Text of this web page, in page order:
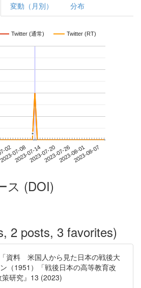
変動（月別） 分布
Twitter (通常) Twitter (RT)
0207-08
2023-07-142023-07-202023-07-262023-08-012023-08-07
**
ス (DOI)
2 posts, 3 favorites)
資料 米国人から見た日本の戦後大
（1951）「戦後日本の高等教育改
研究』13 (2023)